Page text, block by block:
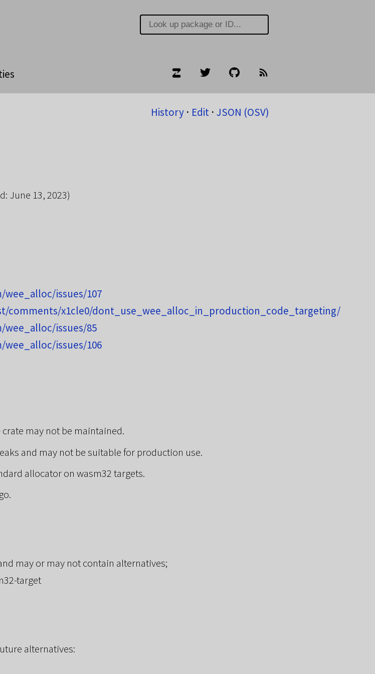
History⋅ Edit⋅ JSON (OSV)
June 13, 2023)
issues/107
comments/x1cle0/dont_use_wee_alloc_in_production_code_targeting/
issues/85
issues/106
may not be maintained.
and may not be suitable for production use.
allocator on wasm32 targets.
may or may not contain alternatives;
target
alternatives: